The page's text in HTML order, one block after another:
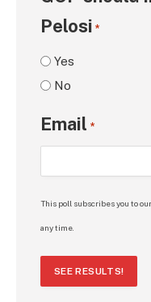
Pelosi *
Yes
No
Email *
This poll subscribes you to
any time.
SEE RESULTS!